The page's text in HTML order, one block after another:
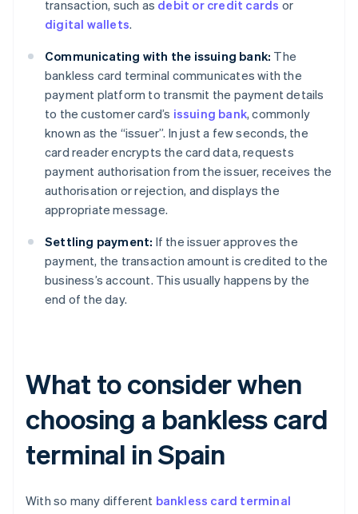
transaction, such as debit or credit cards or
digital wallets.
Communicating with the issuing bank: The
bankless card terminal communicates with the
payment platform to transmit the payment details
to the customer card’s issuing bank, commonly
known as the “issuer”. In just a few seconds, the
card reader encrypts the card data, requests
payment authorisation from the issuer, receives the
authorisation or rejection, and displays the
appropriate message.
Settling payment: If the issuer approves the
payment, the transaction amount is credited to the
business’s account. This usually happens by the
end of the day.
What to consider when
choosing a bankless card
terminal in Spain
With so many different bankless card terminal